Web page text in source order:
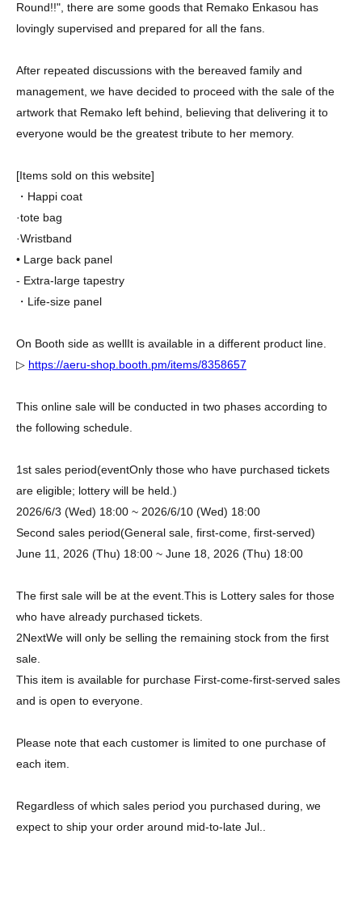
Round!!", there are some goods that Remako Enkasou has
lovingly supervised and prepared for all the fans.
After repeated discussions with the bereaved family and
management, we have decided to proceed with the sale of the
artwork that Remako left behind, believing that delivering it to
everyone would be the greatest tribute to her memory.
[Items sold on this website]
・Happi coat
·tote bag
·Wristband
• Large back panel
- Extra-large tapestry
・Life-size panel
On Booth side as wellIt is available in a different product line.
▷ https://aeru-shop.booth.pm/items/8358657
This online sale will be conducted in two phases according to
the following schedule.
1st sales period(eventOnly those who have purchased tickets
are eligible; lottery will be held. )
2026/6/3 (Wed) 18:00 ~ 2026/6/10 (Wed) 18:00
Second sales period(General sale, first-come, first-served)
June 11, 2026 (Thu) 18:00 ~ June 18, 2026 (Thu) 18:00
The first sale will be at the event. This is Lottery sales for those
who have already purchased tickets.
2NextWe will only be selling the remaining stock from the first
sale.
This item is available for purchase First-come-first-served sales
and is open to everyone.
Please note that each customer is limited to one purchase of
each item.
Regardless of which sales period you purchased during, we
expect to ship your order around mid-to-late Jul..